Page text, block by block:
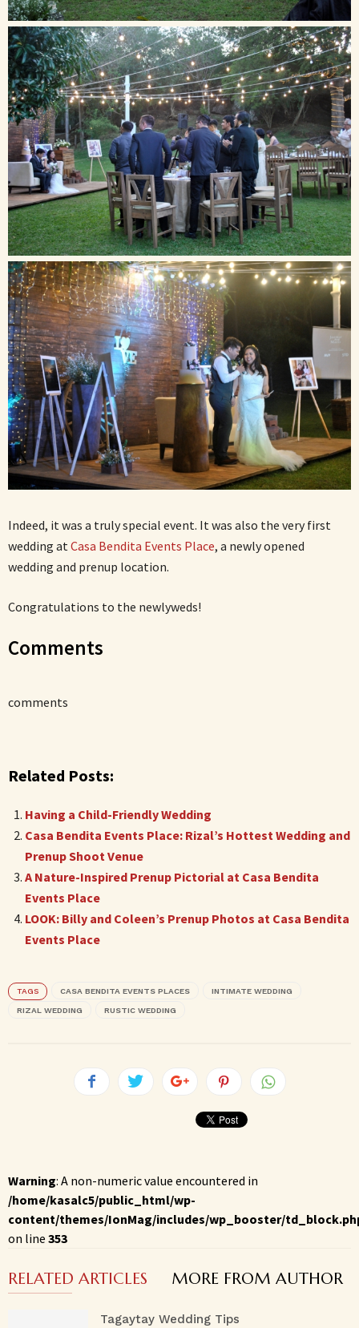
Indeed, it was a truly special event. It was also the very first
wedding atCasa Bendita Events Place, a newly opened
wedding and prenup location.
Congratulations to the newlyweds!
Comments
comments
Related Posts:
Having a Child-Friendly Wedding
Casa Bendita Events Place: Rizal’s Hottest Wedding and
Prenup Shoot Venue
A Nature-Inspired Prenup Pictorial at Casa Bendita
Events Place
LOOK: Billy and Coleen’s Prenup Photos at Casa Bendita
Events Place
TAGS CASA BENDITA EVENTS PLACES INTIMATE WEDDING
RIZAL WEDDING RUSTIC WEDDING
Warning: A non-numeric value encountered in
/home/kasalc5/public_html/wp-
content/themes/IonMag/includes/wp_booster/
on line 353
RELATED ARTICLES MORE FROM AUTHOR
Tagaytay Wedding Tips